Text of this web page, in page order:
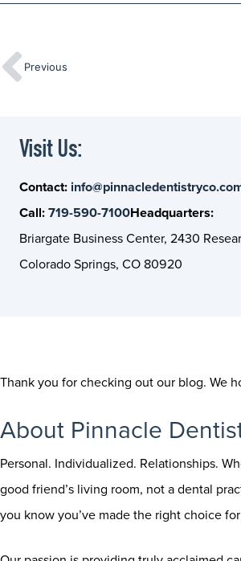
Previous
Visit Us:
Contact:
Call: 719-590-7100Headquarters:
Briargate Business Center, 2430
Colorado Springs, CO 80920
Thank you for checking out our blog. We
About Pinnacle
Personal. Individualized. Relationships.
good friend’s living room, not a dental
you know you’ve made the right choice